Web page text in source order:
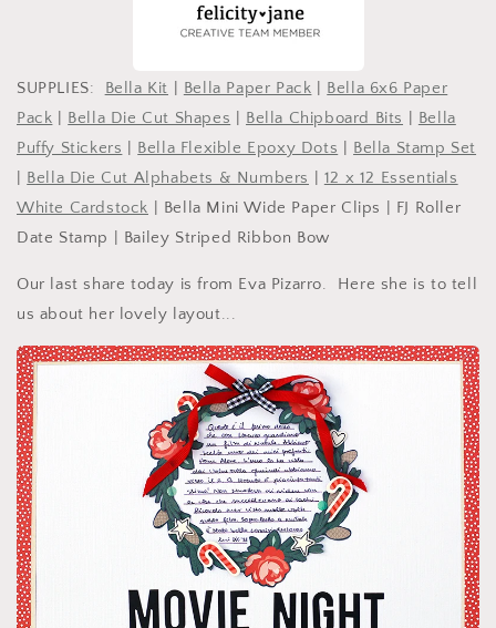
SUPPLIES: Bella Kit Bella Paper Pack
Bella 6x6 Paper
Pack
Bella Die Cut Shapes Bella Chipboard Bits
Bella
Puffy Stickers
Bella Flexible Epoxy Dots
Bella Stamp Set
Bella Die Cut Alphabets & Numbers
12 x 12 Essentials
White Cardstock | Bella Mini Wide Paper Clips | FJ Roller
Date Stamp | Bailey Striped Ribbon Bow
Our last share today is from Eva Pizarro. Here she is to tell
us about her lovely layout...